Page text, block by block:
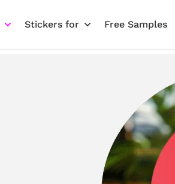
Stickers for Free Samples